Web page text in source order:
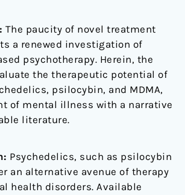
The paucity of novel treatment
a renewed investigation of
psychotherapy. Herein, the
the therapeutic potential of
psilocybin, and MDMA,
of mental illness with a narrative
literature.
Psychedelics, such as psilocybin
an alternative avenue of therapy
health disorders. Available